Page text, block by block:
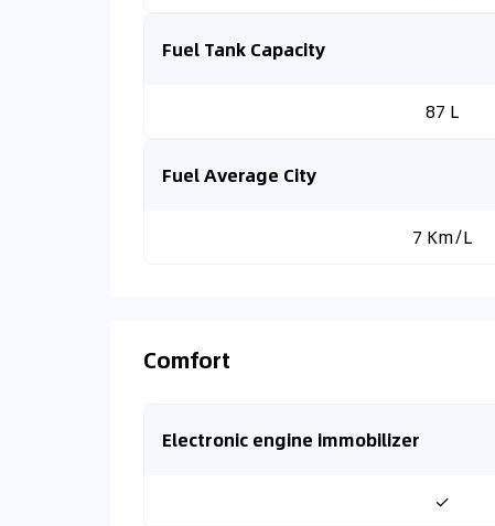
Fuel Tank Capacity
87 L
Fuel Average City
7 Km/L
Comfort
Electronic engine immobilizer
✓